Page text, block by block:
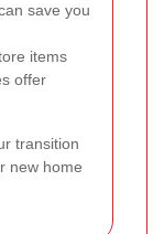
save you
items
offer
transition
new home